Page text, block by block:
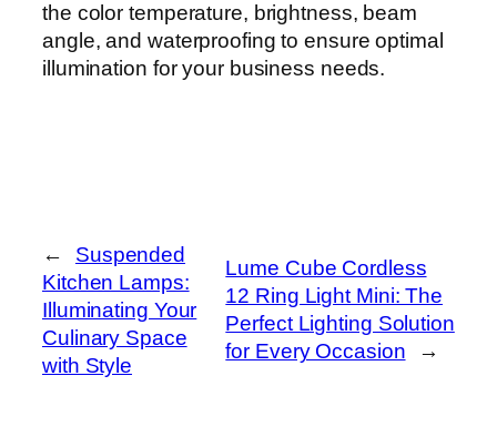
the color temperature, brightness, beam
angle, and waterproofing to ensure optimal
illumination for your business needs.
←
Suspended
Kitchen Lamps:
Illuminating Your
Culinary Space
with Style
Lume Cube Cordless
12 Ring Light Mini: The
Perfect Lighting Solution
for Every Occasion
→